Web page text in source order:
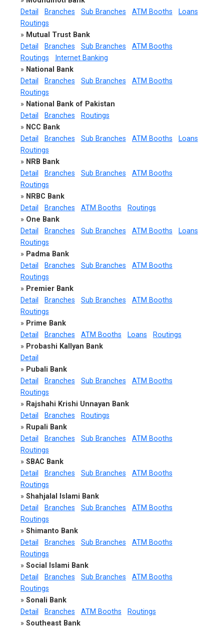
Detail
Branches Sub Branches ATM Booths
Loans
Routings
» Mutual Trust Bank
Detail
Branches Sub Branches
ATM Booths
Routings
Internet Banking
» National Bank
Detail
Branches Sub Branches
ATM Booths
Routings
» National Bank of Pakistan
Detail
Branches
Routings
» NCC Bank
Detail
Branches Sub Branches ATM Booths
Loans
Routings
» NRB Bank
Detail
Branches Sub Branches
ATM Booths
Routings
» NRBC Bank
Detail
Branches ATM Booths
Routings
» One Bank
Detail
Branches Sub Branches ATM Booths
Loans
Routings
» Padma Bank
Detail
Branches Sub Branches
ATM Booths
Routings
» Premier Bank
Detail
Branches Sub Branches
ATM Booths
Routings
» Prime Bank
Detail
Branches ATM Booths Loans
Routings
» Probashi Kallyan Bank
Detail
» Pubali Bank
Detail
Branches Sub Branches
ATM Booths
Routings
» Rajshahi Krishi Unnayan Bank
Detail
Branches
Routings
» Rupali Bank
Detail
Branches Sub Branches
ATM Booths
Routings
» SBAC Bank
Detail
Branches Sub Branches
ATM Booths
Routings
» Shahjalal Islami Bank
Detail
Branches Sub Branches
ATM Booths
Routings
» Shimanto Bank
Detail
Branches Sub Branches
ATM Booths
Routings
» Social Islami Bank
Detail
Branches Sub Branches
ATM Booths
Routings
» Sonali Bank
Detail
Branches ATM Booths
Routings
» Southeast Bank